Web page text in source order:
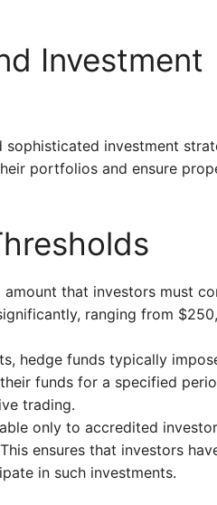
Investment
investment
portfolios and ensure
amount that investors must
ranging from
hedge funds typically
funds for a specified
trading.
only to accredited
ensures that investors
in such investments.